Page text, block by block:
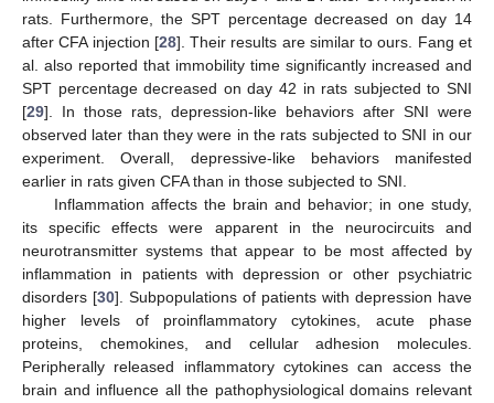
rats. Furthermore, the SPT percentage decreased on day 14
after CFA injection [28]. Their results are similar to ours. Fang et
al. also reported that immobility time significantly increased and
SPT percentage decreased on day 42 in rats subjected to SNI
[29]. In those rats, depression-like behaviors after SNI were
observed later than they were in the rats subjected to SNI in our
experiment. Overall, depressive-like behaviors manifested
earlier in rats given CFA than in those subjected to SNI.
Inflammation affects the brain and behavior; in one study,
its specific effects were apparent in the neurocircuits and
neurotransmitter systems that appear to be most affected by
inflammation in patients with depression or other psychiatric
disorders [30]. Subpopulations of patients with depression have
higher levels of proinflammatory cytokines, acute phase
proteins, chemokines, and cellular adhesion molecules.
Peripherally released inflammatory cytokines can access the
brain and influence all the pathophysiological domains relevant